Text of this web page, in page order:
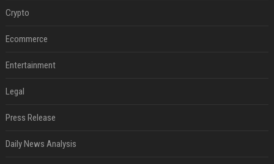
Crypto
Ecommerce
Entertainment
Legal
Press Release
Daily News Analysis